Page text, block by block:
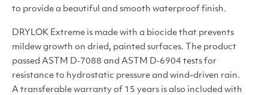
to provide a beautiful and smooth waterproof finish.
DRYLOK Extreme is made with a biocide that prevents
mildew growth on dried, painted surfaces. The product
passed ASTM D‑7088 and ASTM D‑6904 tests for
resistance to hydrostatic pressure and wind-driven rain.
A transferable warranty of 15 years is also included with